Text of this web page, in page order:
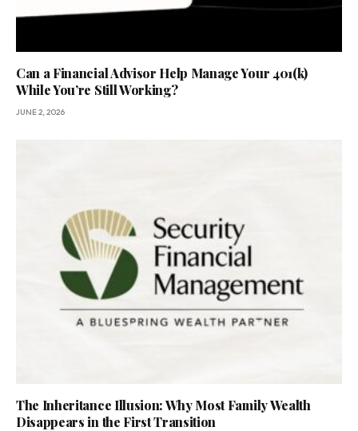
Can a Financial Advisor Help Manage Your 401(k)
While You’re Still Working?
JUNE 2, 2026
The Inheritance Illusion: Why Most Family Wealth
Disappears in the First Transition